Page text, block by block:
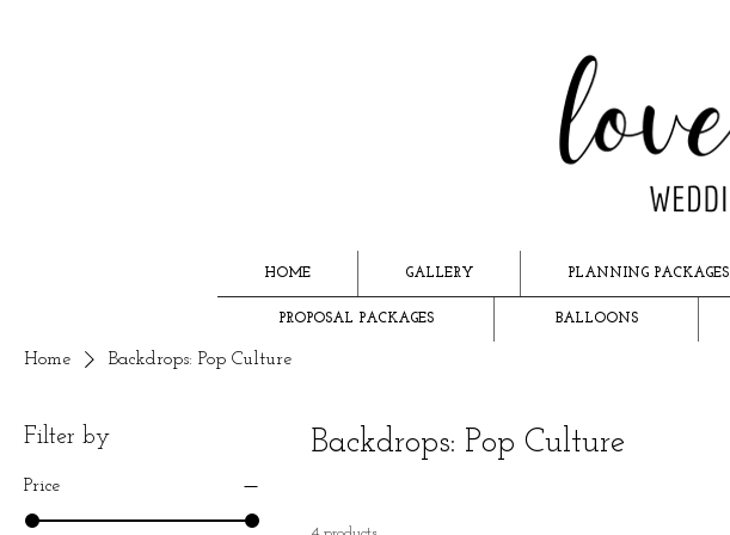
HOME GALLERY PLANNING PACKAGES
PROPOSAL PACKAGES BALLOONS
Home Backdrops: Pop Culture
Filter by
Price
Backdrops: Pop Culture